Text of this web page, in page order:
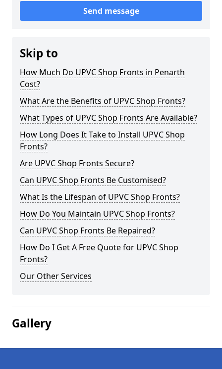
Send message
Skip to
How Much Do UPVC Shop Fronts in Penarth
Cost?
What Are the Benefits of UPVC Shop Fronts?
What Types of UPVC Shop Fronts Are Available?
How Long Does It Take to Install UPVC Shop
Fronts?
Are UPVC Shop Fronts Secure?
Can UPVC Shop Fronts Be Customised?
What Is the Lifespan of UPVC Shop Fronts?
How Do You Maintain UPVC Shop Fronts?
Can UPVC Shop Fronts Be Repaired?
How Do I Get A Free Quote for UPVC Shop
Fronts?
Our Other Services
Gallery